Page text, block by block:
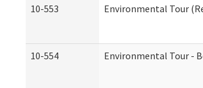
10-553 Environmental Tour
10-554 Environmental Tour -